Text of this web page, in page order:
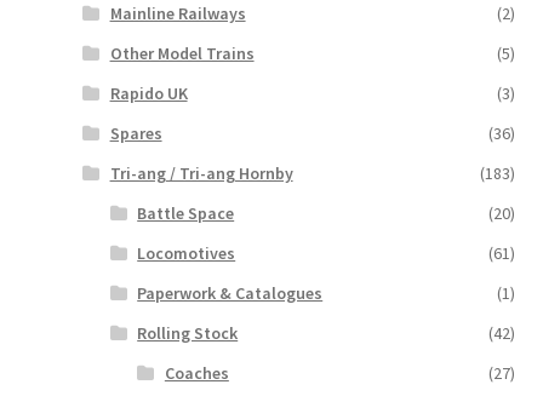
Mainline Railways
(2)
Other Model Trains
(5)
Rapido UK
(3)
Spares
(36)
Tri-ang / Tri-ang Hornby
(183)
Battle Space
(20)
Locomotives
(61)
Paperwork & Catalogues
(1)
Rolling Stock
(42)
Coaches
(27)